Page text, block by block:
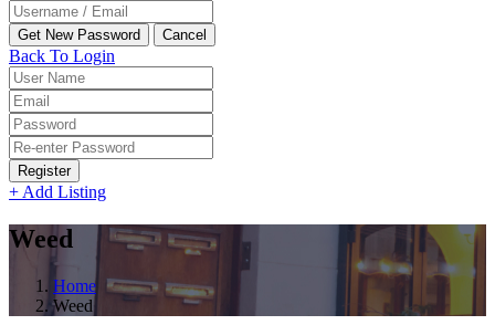
Back To Login
Register
+ Add Listing
Weed
Home
Weed